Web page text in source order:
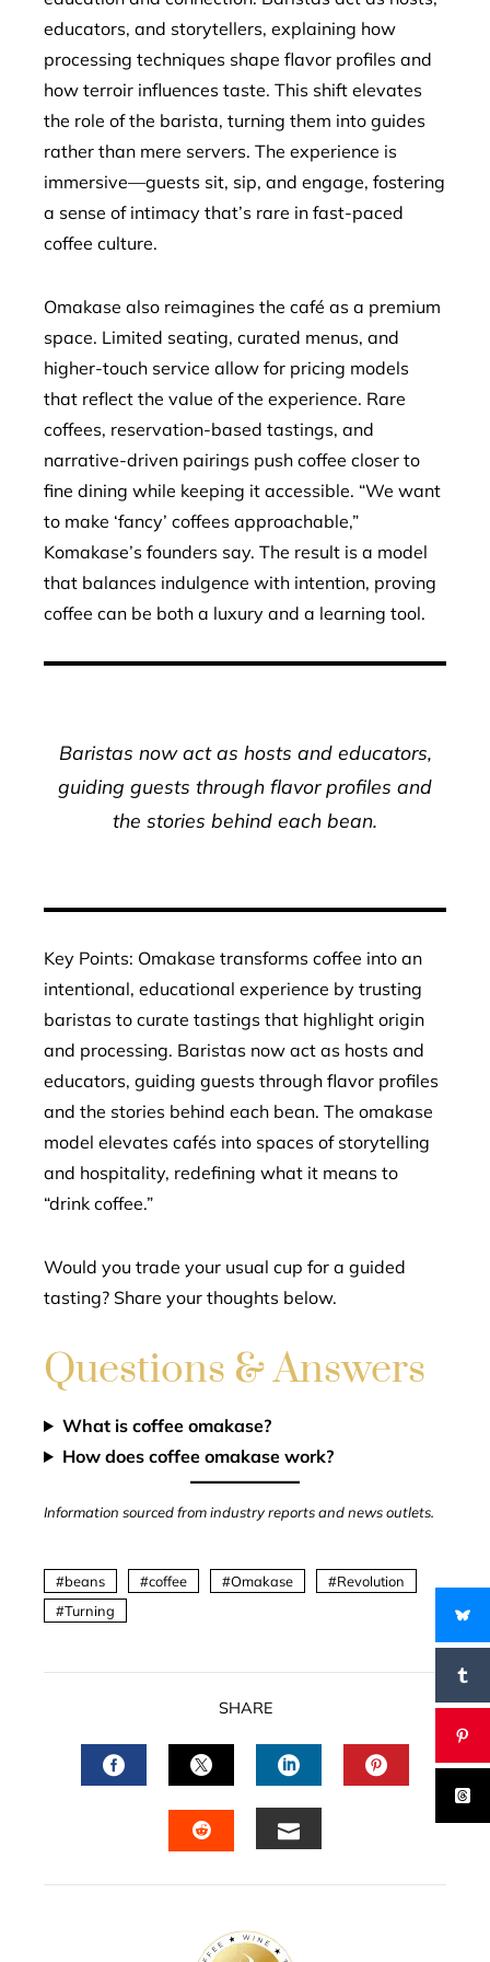
educators, and storytellers, explaining how
processing techniques shape flavor profiles and
how terroir influences taste. This shift elevates
the role of the barista, turning them into guides
rather than mere servers. The experience is
immersive—guests sit, sip, and engage, fostering
a sense of intimacy that’s rare in fast-paced
coffee culture.
Omakase also reimagines the café as a premium
space. Limited seating, curated menus, and
higher-touch service allow for pricing models
that reflect the value of the experience. Rare
coffees, reservation-based tastings, and
narrative-driven pairings push coffee closer to
fine dining while keeping it accessible. “We want
to make ‘fancy’ coffees approachable,”
Komakase’s founders say. The result is a model
that balances indulgence with intention, proving
coffee can be both a luxury and a learning tool.
Baristas now act as hosts and educators,
guiding guests through flavor profiles and
the stories behind each bean.
Key Points: Omakase transforms coffee into an
intentional, educational experience by trusting
baristas to curate tastings that highlight origin
and processing. Baristas now act as hosts and
educators, guiding guests through flavor profiles
and the stories behind each bean. The omakase
model elevates cafés into spaces of storytelling
and hospitality, redefining what it means to
“drink coffee.”
Would you trade your usual cup for a guided
tasting? Share your thoughts below.
Questions & Answers
What is coffee omakase?
How does coffee omakase work?
Information sourced from industry reports and news outlets.
beans coffee Omakase
Revolution
Turning
SHARE
FACEBOOKTWITTERLINKEDIN